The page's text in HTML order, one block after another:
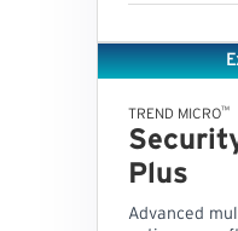
TREND MICRO™
Plus
Advanced